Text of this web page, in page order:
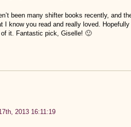
been many shifter books recently, and
I know you read and really loved.
it. Fantastic pick, Giselle! 🙂
2013 16:11:19